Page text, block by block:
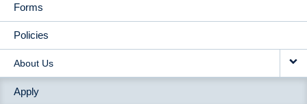
Forms
Policies
About Us
Apply